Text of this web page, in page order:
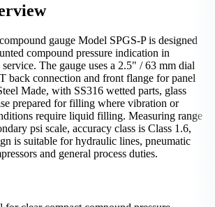
gauge Model SPGS-P is designed
compound pressure indication in
The gauge uses a 2.5" / 63 mm dial
back connection and front flange for panel
Made, with SS316 wetted parts, glass
prepared for filling where vibration or
require liquid filling. Measuring range
psi scale, accuracy class is Class 1.6,
is suitable for hydraulic lines, pneumatic
and general process duties.